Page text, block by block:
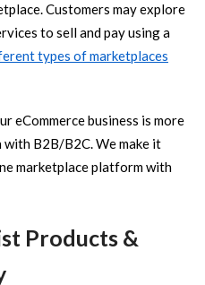
Customers may explore
to sell and pay using a
types of marketplaces
eCommerce business is more
B2B/B2C. We make it
marketplace platform with
Products &